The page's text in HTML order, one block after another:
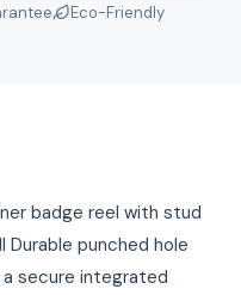
Eco-Friendly
badge reel with stud
punched hole
secure integrated